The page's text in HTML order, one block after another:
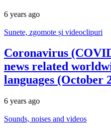
6 years ago
Sunete, zgomote și videoclipuri
Coronavirus
news related
languages (October
6 years ago
Sounds, noises and videos